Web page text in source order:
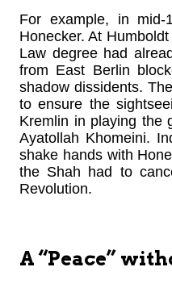
For example, in
Honecker. At
Law degree had
from East Berlin
shadow dissidents.
to ensure the
Kremlin in playing the
Ayatollah Khomeini.
shake hands with
the Shah had to
Revolution.
A “Peace”